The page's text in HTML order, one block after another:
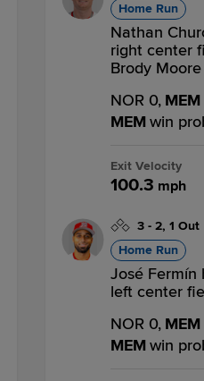
Home Run
Nathan
right center
Brody
NOR 0,
MEMwin
Exit Velocity
100.3 mph
3 - 2, 1 Out
Home Run
José Fermín
left center
NOR 0,
MEMwin